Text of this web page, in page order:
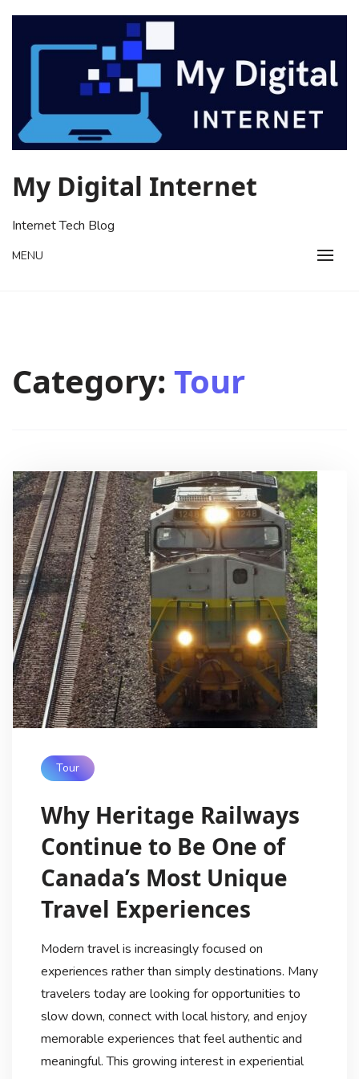
content
My Digital Internet
Internet Tech Blog
MENU
Category: Tour
Tour
Why Heritage Railways
Continue to Be One of
Canada’s Most Unique
Travel Experiences
Modern travel is increasingly focused on
experiences rather than simply destinations. Many
travelers today are looking for opportunities to
slow down, connect with local history, and enjoy
memorable experiences that feel authentic and
meaningful. This growing interest in experiential